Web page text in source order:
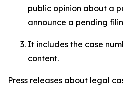
public opinion about a
announce a pending
It includes the case
content.
Press releases about legal